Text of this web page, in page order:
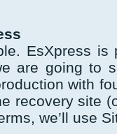
EsXpress is
are going to
with
recovery site
we’ll use